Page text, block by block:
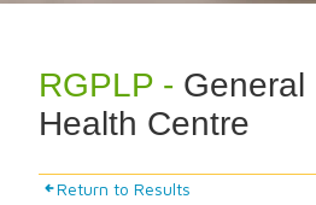
RGPLP - General
Health Centre
Return to Results